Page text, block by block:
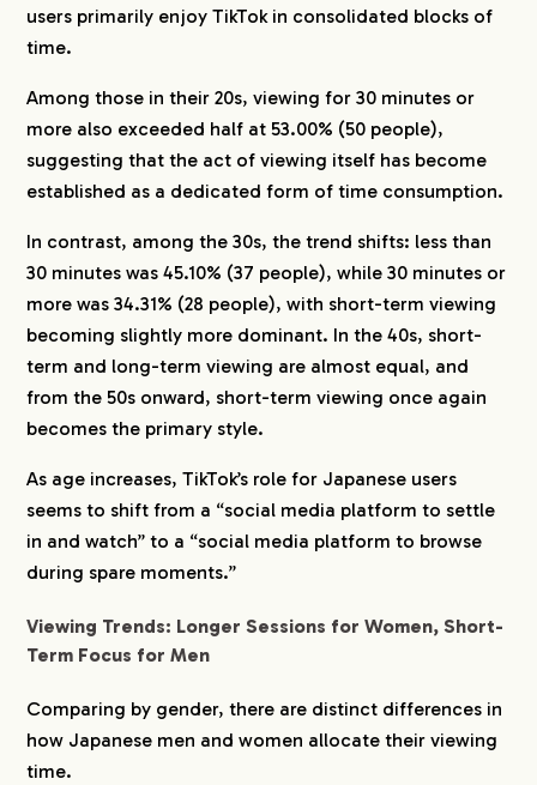
users primarily enjoy TikTok in consolidated blocks of
time.
Among those in their 20s, viewing for 30 minutes or
more also exceeded half at 53.00% (50 people),
suggesting that the act of viewing itself has become
established as a dedicated form of time consumption.
In contrast, among the 30s, the trend shifts: less than
30 minutes was 45.10% (37 people), while 30 minutes or
more was 34.31% (28 people), with short-term viewing
becoming slightly more dominant. In the 40s, short-
term and long-term viewing are almost equal, and
from the 50s onward, short-term viewing once again
becomes the primary style.
As age increases, TikTok’s role for Japanese users
seems to shift from a “social media platform to settle
in and watch” to a “social media platform to browse
during spare moments.”
Viewing Trends: Longer Sessions for Women, Short-
Term Focus for Men
Comparing by gender, there are distinct differences in
how Japanese men and women allocate their viewing
time.